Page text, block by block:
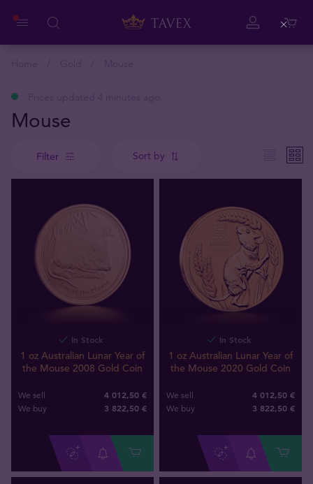
Mouse
Filter Sort by
In Stock
1 oz Australian Lunar Year of
the Mouse 2008 Gold Coin
We sell 4 012,50 €
We buy 3 822,50 €
In Stock
1 oz Australian Lunar Year of
the Mouse 2020 Gold Coin
We sell 4 012,50 €
We buy 3 822,50 €
Close